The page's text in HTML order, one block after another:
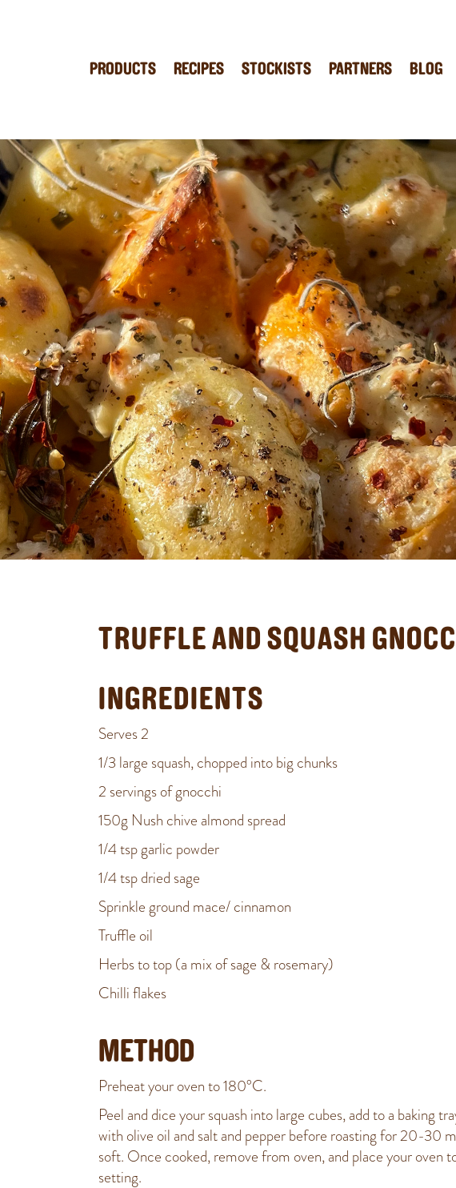
PRODUCTS RECIPES STOCKISTS PARTNERS BLOG
TRUFFLE AND SQUASH
INGREDIENTS
Serves 2
1/3 large squash, chopped into big chunks
2 servings of gnocchi
150g Nush chive almond spread
1/4 tsp garlic powder
1/4 tsp dried sage
Sprinkle ground mace/ cinnamon
Truffle oil
Herbs to top (a mix of sage & rosemary)
Chilli flakes
METHOD
Preheat your oven to 180°C.
Peel and dice your squash into large cubes, add to a baking
with olive oil and salt and pepper before roasting for 20-30
soft. Once cooked, remove from oven, and place your oven
setting.